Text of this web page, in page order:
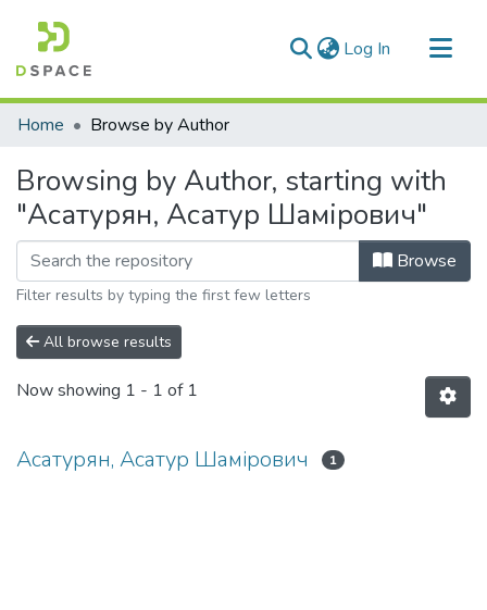
Log In (current)
Communities & Collections
Home Browse by Author
Browsing by Author, starting with
"Асатурян, Асатур Шамірович"
Browse
Filter results by typing the first few letters
All browse results
Now showing 1 - 1 of 1
Асатурян, Асатур Шамірович 1